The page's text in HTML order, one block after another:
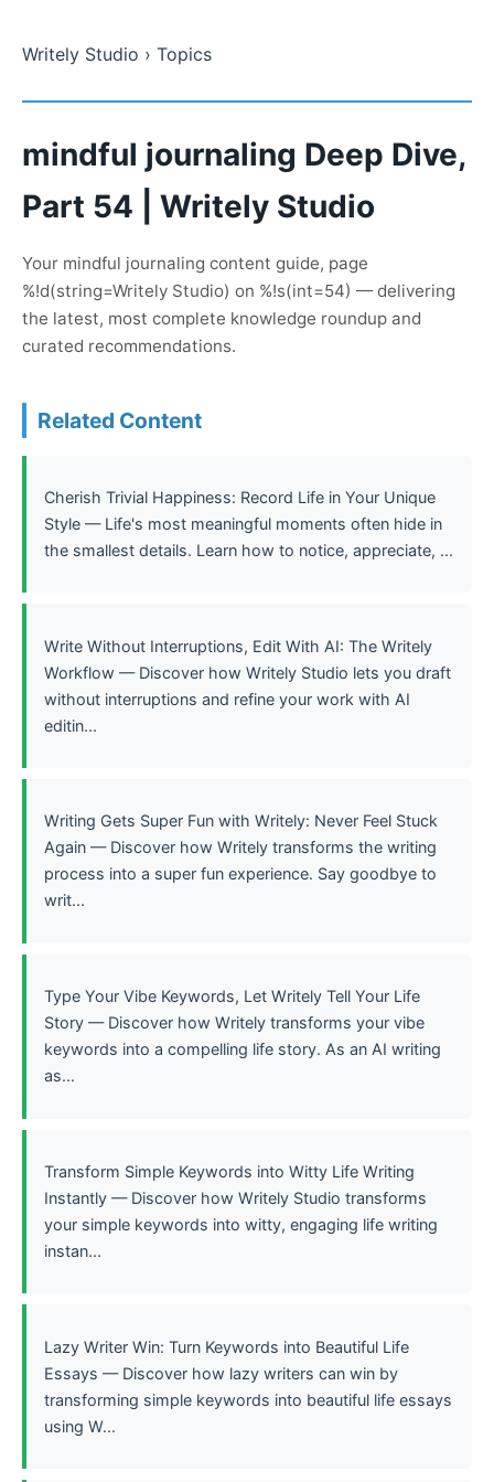
Writely Studio › Topics
mindful journaling Deep Dive,
Part 54 | Writely Studio
Your mindful journaling content guide, page
%!d(string=Writely Studio) on %!s(int=54) — delivering
the latest, most complete knowledge roundup and
curated recommendations.
Related Content
Cherish Trivial Happiness: Record Life in Your Unique
Style — Life's most meaningful moments often hide in
the smallest details. Learn how to notice, appreciate, ...
Write Without Interruptions, Edit With AI: The Writely
Workflow — Discover how Writely Studio lets you draft
without interruptions and refine your work with AI
editin...
Writing Gets Super Fun with Writely: Never Feel Stuck
Again — Discover how Writely transforms the writing
process into a super fun experience. Say goodbye to
writ...
Type Your Vibe Keywords, Let Writely Tell Your Life
Story — Discover how Writely transforms your vibe
keywords into a compelling life story. As an AI writing
as...
Transform Simple Keywords into Witty Life Writing
Instantly — Discover how Writely Studio transforms
your simple keywords into witty, engaging life writing
instan...
Lazy Writer Win: Turn Keywords into Beautiful Life
Essays — Discover how lazy writers can win by
transforming simple keywords into beautiful life essays
using W...